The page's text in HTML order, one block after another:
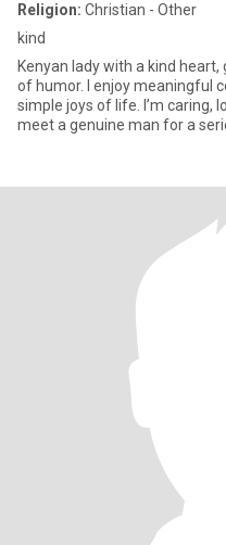
Religion: Christian - Other
kind
Kenyan lady with a kind
of humor. I enjoy meaningful
simple joys of life. I’m caring,
meet a genuine man for a